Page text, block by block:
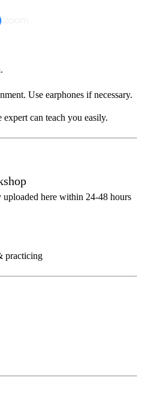
Use earphones if necessary.
can teach you easily.
here within 24-48 hours
practicing